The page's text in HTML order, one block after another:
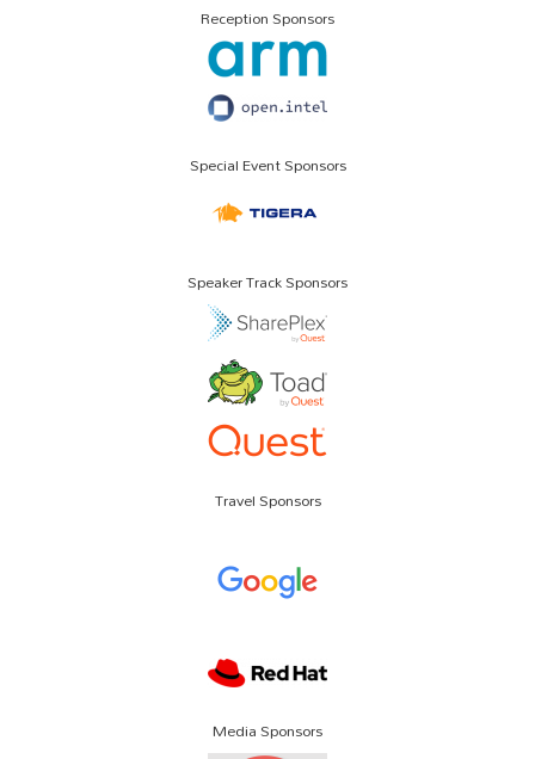
Reception Sponsors
Special Event Sponsors
Speaker Track Sponsors
Travel Sponsors
Media Sponsors